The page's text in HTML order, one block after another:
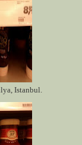
Istanbul.